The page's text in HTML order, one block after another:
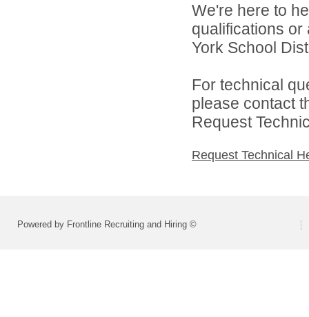
We're here to
qualifications
York School
For technical
please contact
Request
Request Technical
Powered by Frontline Recruiting and Hiring ©